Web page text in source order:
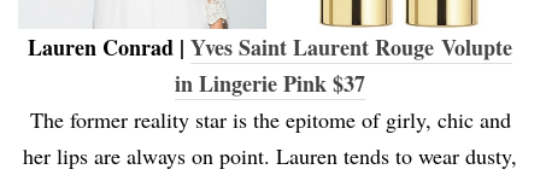
Lauren Conrad | Yves Saint Laurent Rouge Volupte
in Lingerie Pink $37
The former reality star is the epitome of girly, chic and
her lips are always on point. Lauren tends to wear dusty,